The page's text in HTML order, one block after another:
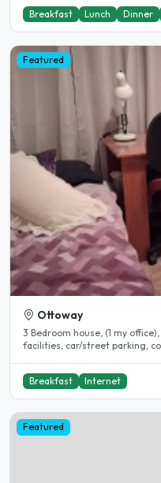
Breakfast Lunch Dinner
Featured
Ottoway
3 Bedroom house, (1 my
facilities, car/street parking,
Breakfast Internet
Featured